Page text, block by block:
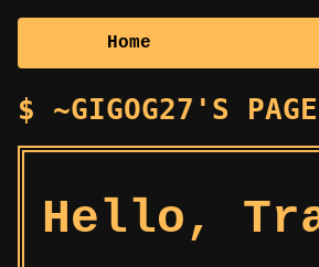
Home
~GIGOG27'S PAGE
Hello,